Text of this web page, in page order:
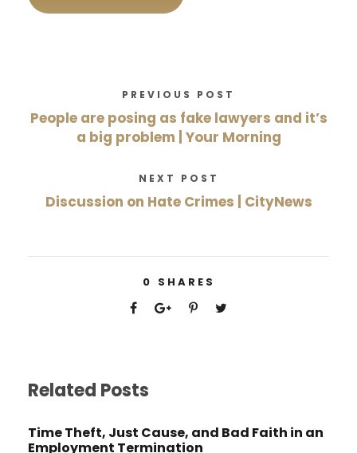
PREVIOUS POST
People are posing as fake lawyers and it’s
a big problem | Your Morning
NEXT POST
Discussion on Hate Crimes | CityNews
0 SHARES
Related Posts
Time Theft, Just Cause, and Bad Faith in an
Employment Termination